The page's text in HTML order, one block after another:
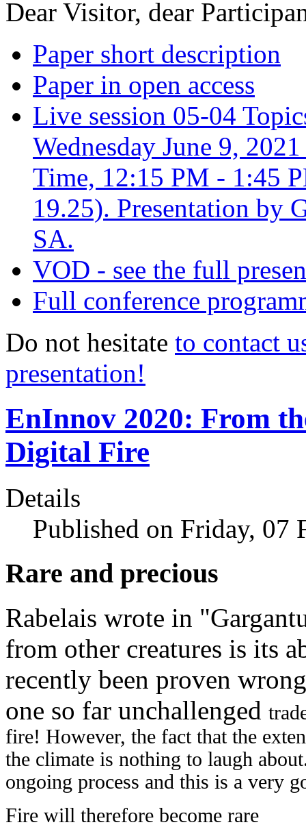
Dear Visitor, dear
Paper short description
Paper in open access
Live session 05-04
Wednesday June 9,
Time, 12:15 PM - 1:45
19.25). Presentation by
SA.
VOD - see the full
Full conference
Do not hesitate to contact
presentation!
EnInnov 2020: From
Digital Fire
Details
Published on Friday, 07
Rare and precious
Rabelais wrote in
from other creatures is its
recently been proven
one so far unchallenged
fire! However, the fact that the
the climate is nothing to laugh
ongoing process and this is a very
Fire will therefore become rare